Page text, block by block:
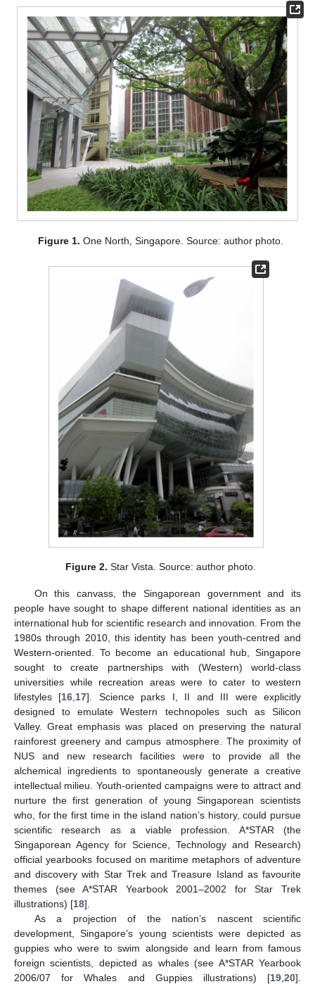
Figure 1. One North, Singapore. Source: author photo.
Figure 2. Star Vista. Source: author photo.
On this canvass, the Singaporean government and its
people have sought to shape different national identities as an
international hub for scientific research and innovation. From the
1980s through 2010, this identity has been youth-centred and
Western-oriented. To become an educational hub, Singapore
sought to create partnerships with (Western) world-class
universities while recreation areas were to cater to western
lifestyles [16 17]. Science parks I, II and III were explicitly
designed to emulate Western technopoles such as Silicon
Valley. Great emphasis was placed on preserving the natural
rainforest greenery and campus atmosphere. The proximity of
NUS and new research facilities were to provide all the
alchemical ingredients to spontaneously generate a creative
intellectual milieu. Youth-oriented campaigns were to attract and
nurture the first generation of young Singaporean scientists
who, for the first time in the island nation’s history, could pursue
scientific research as a viable profession. A*STAR (the
Singaporean Agency for Science, Technology and Research)
official yearbooks focused on maritime metaphors of adventure
and discovery with Star Trek and Treasure Island as favourite
themes (see A*STAR Yearbook 2001–2002 for Star Trek
illustrations) [18].
As a projection of the nation’s nascent scientific
development, Singapore’s young scientists were depicted as
guppies who were to swim alongside and learn from famous
foreign scientists, depicted as whales (see A*STAR Yearbook
2006/07 for Whales and Guppies illustrations) [19 20].